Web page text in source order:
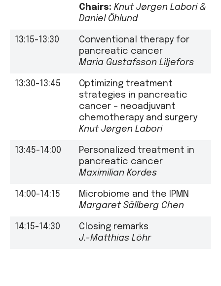
Chairs: Knut Jørgen Labori &
Daniel Öhlund
13:15-13:30
Conventional therapy for
pancreatic cancer
Maria Gustafsson Liljefors
13:30-13:45
Optimizing treatment
strategies in pancreatic
cancer – neoadjuvant
chemotherapy and surgery
Knut Jørgen Labori
13:45-14:00
Personalized treatment in
pancreatic cancer
Maximilian Kordes
14:00-14:15
Microbiome and the IPMN
Margaret Sällberg Chen
14:15-14:30
Closing remarks
J.-Matthias Löhr